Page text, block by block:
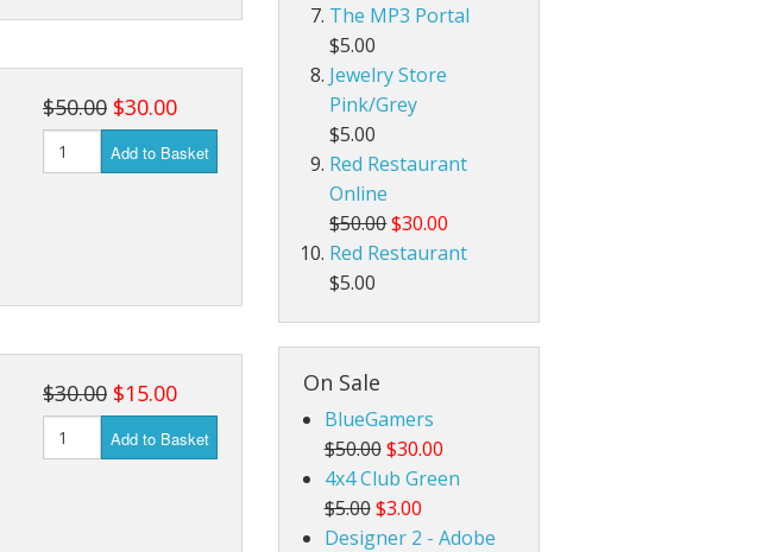
$50.00 $30.00
Add to Basket
$30.00 $15.00
Add to Basket
The MP3 Portal
$5.00
Jewelry Store
Pink/Grey
$5.00
Red Restaurant
Online
$50.00$30.00
Red Restaurant
$5.00
On Sale
BlueGamers
$50.00 $30.00
4x4 Club Green
$5.00 $3.00
Designer 2 - Adobe